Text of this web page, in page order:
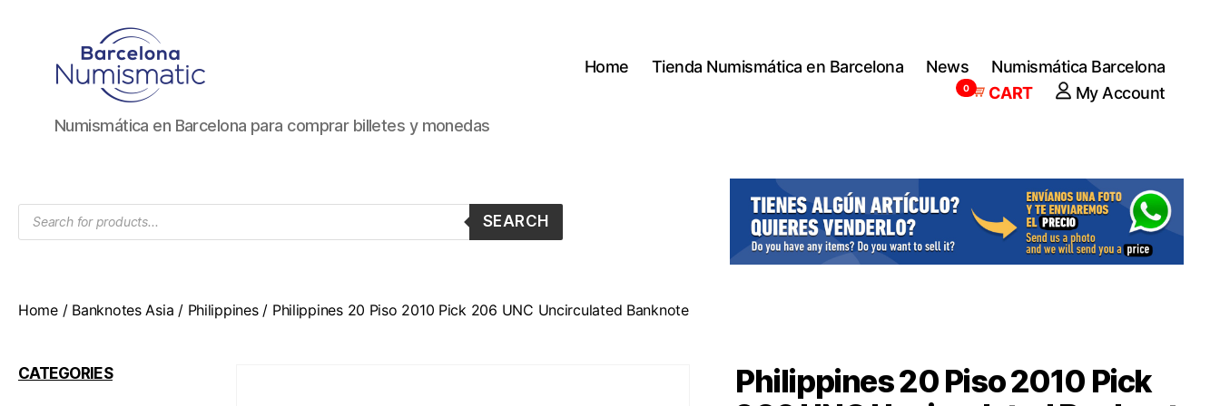
Numismática
en
y
vender
Numismática en Barcelona para comprar billetes y monedas
Home Tienda Numismática en Barcelona News
Numismática Barcelona
CART
0 My Account
Products
search
SEARCH
Home/ Banknotes Asia / Philippines/ Philippines 20 Piso 2010 Pick 206 UNC Uncirculated Banknote
CATEGORIES
Philippines 20 Piso 2010 Pick